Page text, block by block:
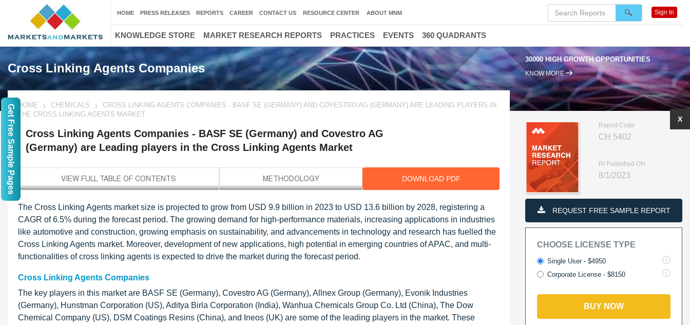
Cross Linking Agents Companies
30000 HIGH GROWTH OPPORTUNITIES
KNOW MORE
HOME CHEMICALS
CROSS LINKING AGENTS COMPANIES - BASF SE (GERMANY) AND COVESTRO AG (GERMANY) ARE LEADING PLAYERS IN
THE CROSS LINKING AGENTS MARKET
Cross Linking Agents Companies - BASF SE (Germany) and Covestro AG
(Germany) are Leading players in the Cross Linking Agents Market
DOWNLOAD PDF
The Cross Linking Agents market size is projected to grow from USD 9.9 billion in 2023 to USD 13.6 billion by 2028, registering a
CAGR of 6.5% during the forecast period. The growing demand for high-performance materials, increasing applications in industries
like automotive and construction, growing emphasis on sustainability, and advancements in technology and research has fuelled the
Cross Linking Agents market. Moreover, development of new applications, high potential in emerging countries of APAC, and multi-
functionalities of cross linking agents is expected to drive the market during the forecast period.
Cross Linking Agents Companies
The key players in this market are BASF SE (Germany), Covestro AG (Germany), Allnex Group (Germany), Evonik Industries
(Germany), Hunstman Corporation (US), Aditya Birla Corporation (India), Wanhua Chemicals Group Co. Ltd (China), The Dow
Chemical Company (US), DSM Coatings Resins (China), and Ineos (UK) are some of the leading players in the market. These
Report Code
CH 5402
RI Published ON
8/1/2023
REQUEST FREE SAMPLE REPORT
CHOOSE LICENSE TYPE
Single User - $4950
Corporate License - $8150
BUY NOW
X
HOME PRESS RELEASES REPORTS CAREER CONTACT US RESOURCE CENTER ABOUT MNM Sign In
KNOWLEDGE STORE MARKET RESEARCH REPORTS PRACTICES EVENTS 360 QUADRANTS
Get Free Sample Pages